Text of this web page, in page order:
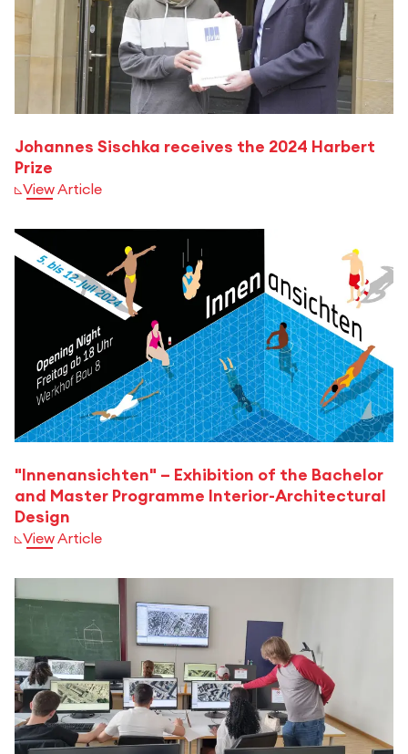
Johannes Sischka receives the 2024 Harbert
Prize
View Article
"Innenansichten" – Exhibition of the Bachelor
and Master Programme Interior-Architectural
Design
View Article